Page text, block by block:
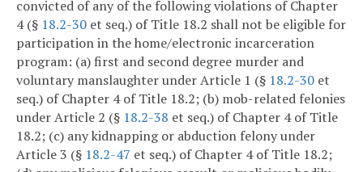
convicted of any of the following violations of Chapter
4 (§ 18.2-30 et seq.) of Title 18.2 shall not be eligible for
participation in the home/electronic incarceration
program: (a) first and second degree murder and
voluntary manslaughter under Article 1 (§ 18.2-30 et
seq.) of Chapter 4 of Title 18.2; (b) mob-related felonies
under Article 2 (§ 18.2-38 et seq.) of Chapter 4 of Title
18.2; (c) any kidnapping or abduction felony under
Article 3 (§ 18.2-47 et seq.) of Chapter 4 of Title 18.2;